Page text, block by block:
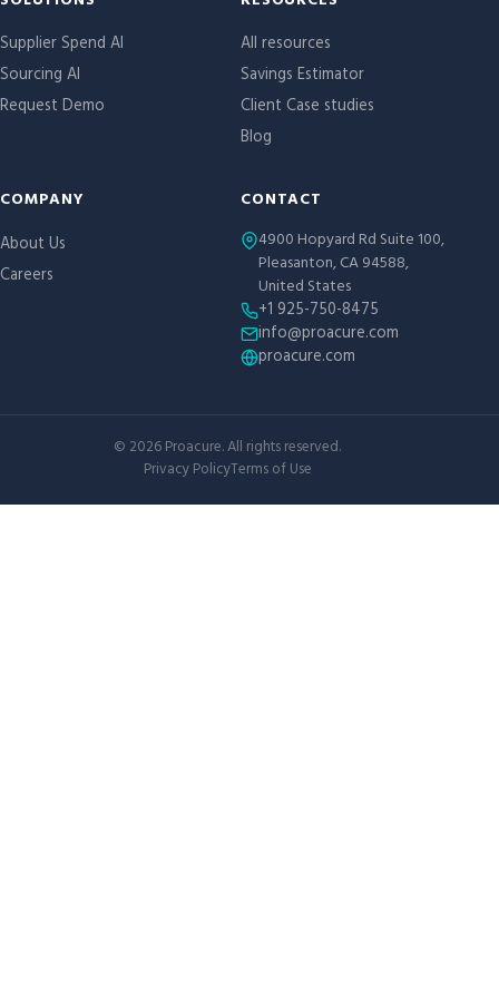
Site links
Supplier Spend AI
Sourcing AI
Request Demo
All resources
Savings Estimator
Client Case studies
Blog
COMPANY
About Us
Careers
CONTACT
4900 Hopyard Rd Suite 100,
Pleasanton, CA 94588,
United States
+1 925-750-8475
info@proacure.com
proacure.com
© 2026Proacure. All rights reserved.
Privacy PolicyTerms of Use